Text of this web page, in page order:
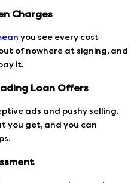
Charges
you see every cost
of nowhere at signing, and
it.
Loan Offers
ads and pushy selling.
you get, and you can